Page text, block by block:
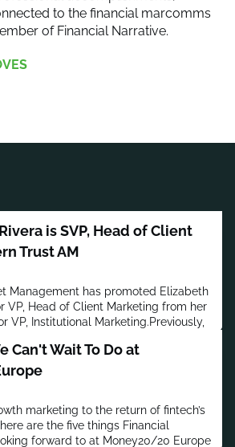
to the financial marcomms
of Financial Narrative.
is SVP, Head of Client
Trust AM
Management has promoted Elizabeth
VP, Head of Client Marketing from her
VP, Institutional Marketing.Previously,
and McKinsey & Company, and
at Cognizant Technology Solutions,
Medical Association and
a b
Can't Wait To Do at
marketing to the return of fintech’s
are the five things Financial
forward to at Money20/20 Europe